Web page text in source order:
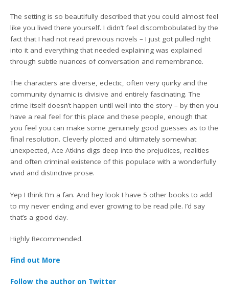
The setting is so beautifully described that you could almost feel
like you lived there yourself. I didn’t feel discombobulated by the
fact that I had not read previous novels – I just got pulled right
into it and everything that needed explaining was explained
through subtle nuances of conversation and remembrance.
The characters are diverse, eclectic, often very quirky and the
community dynamic is divisive and entirely fascinating. The
crime itself doesn’t happen until well into the story – by then you
have a real feel for this place and these people, enough that
you feel you can make some genuinely good guesses as to the
final resolution. Cleverly plotted and ultimately somewhat
unexpected, Ace Atkins digs deep into the prejudices, realities
and often criminal existence of this populace with a wonderfully
vivid and distinctive prose.
Yep I think I’m a fan. And hey look I have 5 other books to add
to my never ending and ever growing to be read pile. I’d say
that’s a good day.
Highly Recommended.
Find out More
Follow the author on Twitter